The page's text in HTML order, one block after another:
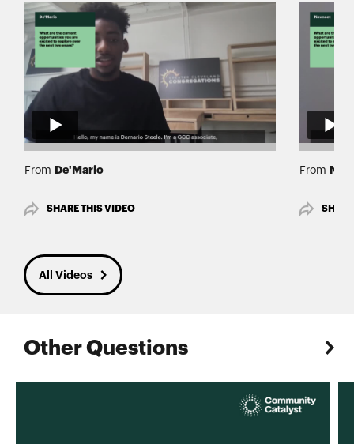
From De'Mario
SHARE THIS VIDEO
From
All Videos
Other Questions